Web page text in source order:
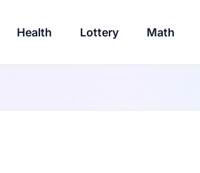
Health Lottery Math